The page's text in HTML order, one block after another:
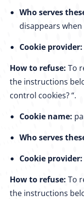
Who serves
disappears
Cookie provider:
How to refuse: To
the instructions
control cookies? “.
Cookie name:
Who serves
Cookie provider:
How to refuse: To
the instructions